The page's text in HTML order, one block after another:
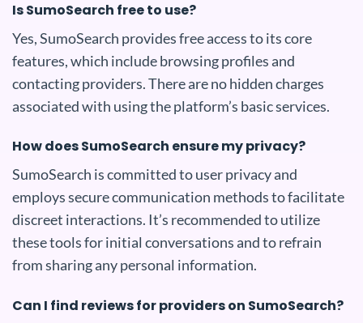
Is SumoSearch free to use?
Yes, SumoSearch provides free access to its core
features, which include browsing profiles and
contacting providers. There are no hidden charges
associated with using the platform’s basic services.
How does SumoSearch ensure my privacy?
SumoSearch is committed to user privacy and
employs secure communication methods to facilitate
discreet interactions. It’s recommended to utilize
these tools for initial conversations and to refrain
from sharing any personal information.
Can I find reviews for providers on SumoSearch?